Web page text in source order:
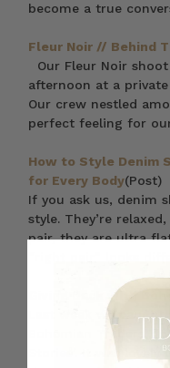
become a true
Fleur Noir // Behind
Our Fleur Noir
afternoon at a
Our crew nestled
perfect feeling for
How to Style Denim
for Every Body(Post)
If you ask us, denim
style. They’re
pair, they are ultra
Giving Back with
Last week we
Bohemian Traders)
Stories’. It was